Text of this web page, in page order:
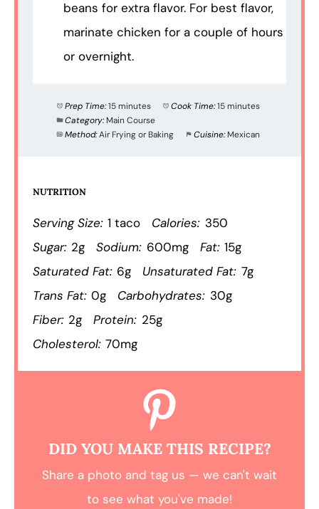
beans for extra flavor. For best flavor,
marinate chicken for a couple of hours
or overnight.
Prep Time:15 minutes Cook Time:15 minutes
Category: Main Course
Method:Air Frying or Baking Cuisine: Mexican
NUTRITION
Serving Size: 1 taco Calories: 350
Sugar: 2g Sodium: 600mg Fat: 15g
Saturated Fat: 6g Unsaturated Fat: 7g
Trans Fat: 0g Carbohydrates: 30g
Fiber: 2g Protein: 25g
Cholesterol: 70mg
DID YOU MAKE THIS RECIPE?
Share a photo and tag us — we can't wait
to see what you've made!